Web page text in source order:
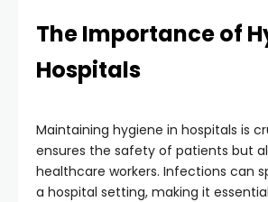
The Importance of
Hospitals
Maintaining hygiene in hospitals is
ensures the safety of patients but
healthcare workers. Infections can
a hospital setting, making it